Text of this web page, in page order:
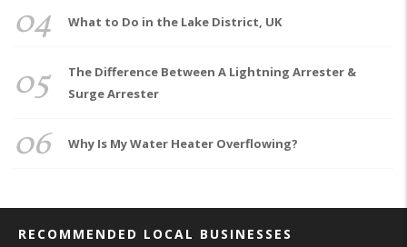
04 What to Do in the Lake District, UK
05
The Difference Between A Lightning Arrester &
Surge Arrester
06 Why Is My Water Heater Overflowing?
RECOMMENDED LOCAL BUSINESSES